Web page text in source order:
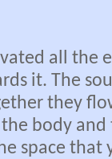
all the
it. The
they
body
space that